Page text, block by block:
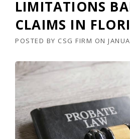
LIMITATIONS
CLAIMS IN
POSTED BY CSG FIRM ON